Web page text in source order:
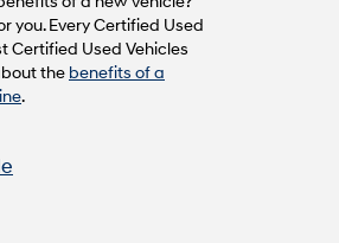
you. Every Certified Used
Certified Used Vehicles
the benefits of a
.